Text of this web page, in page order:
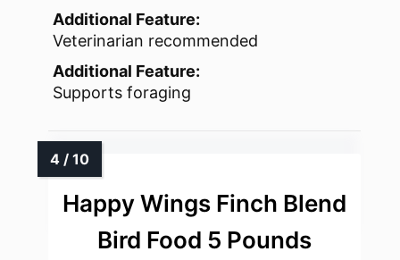
Additional Feature:
Veterinarian recommended
Additional Feature:
Supports foraging
Happy Wings Finch Blend
Bird Food 5 Pounds